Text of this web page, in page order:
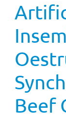
Beef